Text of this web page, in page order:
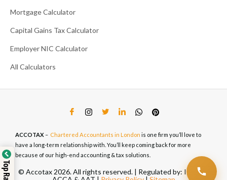
Mortgage Calculator
Capital Gains Tax Calculator
Employer NIC Calculator
All Calculators
ACCOTAX– Chartered Accountants in London is one firm you’ll love to
have a long-term relationship with. You’ll keep coming back for more
because of our high-end accounting & tax solutions.
© Accotax 2026. All rights reserved. | Regulated by: ICAEW,